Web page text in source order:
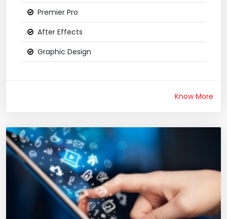
Premier Pro
After Effects
Graphic Design
Know More